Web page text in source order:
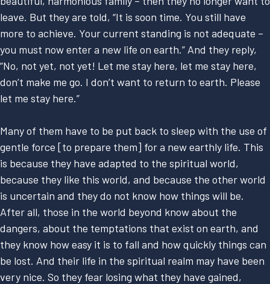
leave. But they are told, “It is soon time. You still have
more to achieve. Your current standing is not adequate –
you must now enter a new life on earth.” And they reply,
“No, not yet, not yet! Let me stay here, let me stay here,
don’t make me go. I don’t want to return to earth. Please
let me stay here.”
Many of them have to be put back to sleep with the use of
gentle force [to prepare them] for a new earthly life. This
is because they have adapted to the spiritual world,
because they like this world, and because the other world
is uncertain and they do not know how things will be.
After all, those in the world beyond know about the
dangers, about the temptations that exist on earth, and
they know how easy it is to fall and how quickly things can
be lost. And their life in the spiritual realm may have been
very nice. So they fear losing what they have gained,